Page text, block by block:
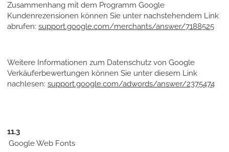
Zusammenhang mit dem Programm Google
Kundenrezensionen können Sie unter nachstehendem Link
abrufen:support.google.com/merchants/answer/7188525
Weitere Informationen zum Datenschutz von Google
Verkäuferbewertungen können Sie unter diesem Link
nachlesen:support.google.com/adwords/answer/2375474
11.3
Google Web Fonts